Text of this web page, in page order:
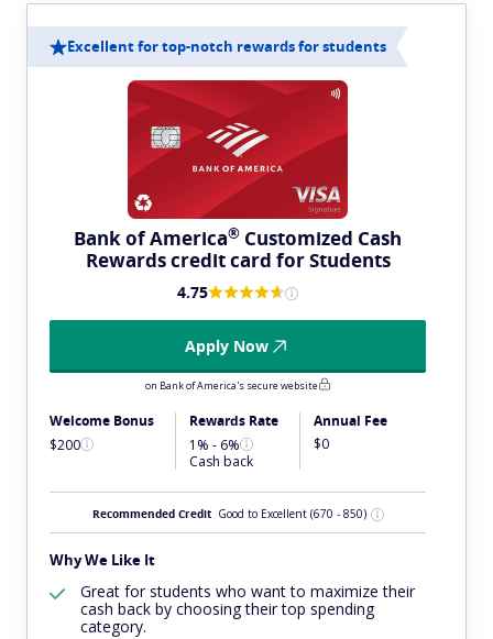
Excellent for top-notch rewards for students
Bank ofAmerica® Customized Cash
Rewards credit card for Students
4.75
Apply Now
on Bank of America's secure website
Welcome Bonus
$200
Rewards Rate
1% - 6%
Cash back
Annual Fee
$0
Recommended Credit Good to Excellent (670 - 850)
Why We Like It
Great for students who want to maximize their
cash back by choosing their top spending
category.